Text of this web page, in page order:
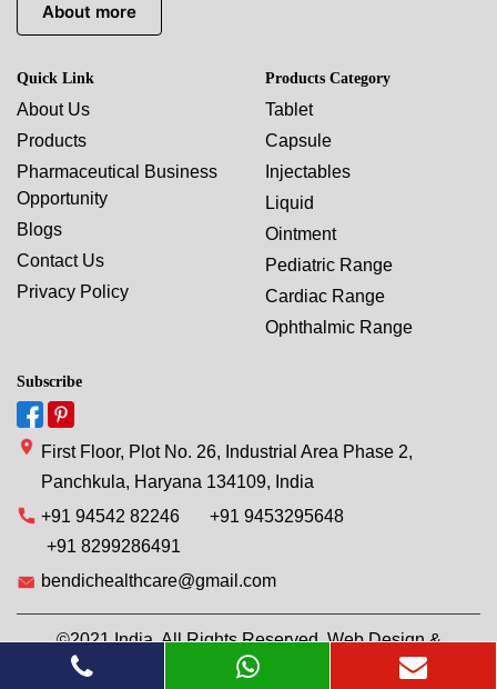
About more
Quick Link
About Us
Products
Pharmaceutical Business
Opportunity
Blogs
Contact Us
Privacy Policy
Products Category
Tablet
Capsule
Injectables
Liquid
Ointment
Pediatric Range
Cardiac Range
Ophthalmic Range
Subscribe
First Floor, Plot No. 26, Industrial Area Phase 2,
Panchkula, Haryana 134109, India
+91 94542 82246
+91 9453295648
+91 8299286491
bendichealthcare@gmail.com
©2021 India. All Rights Reserved. Web Design &
Development By